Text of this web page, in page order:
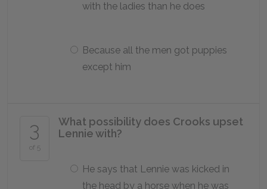
with the ladies than he does
Because all the men got puppies
except him
3
of 5
What possibility does Crooks upset
Lennie with?
He says that Lennie was kicked in
the head by a horse when he was